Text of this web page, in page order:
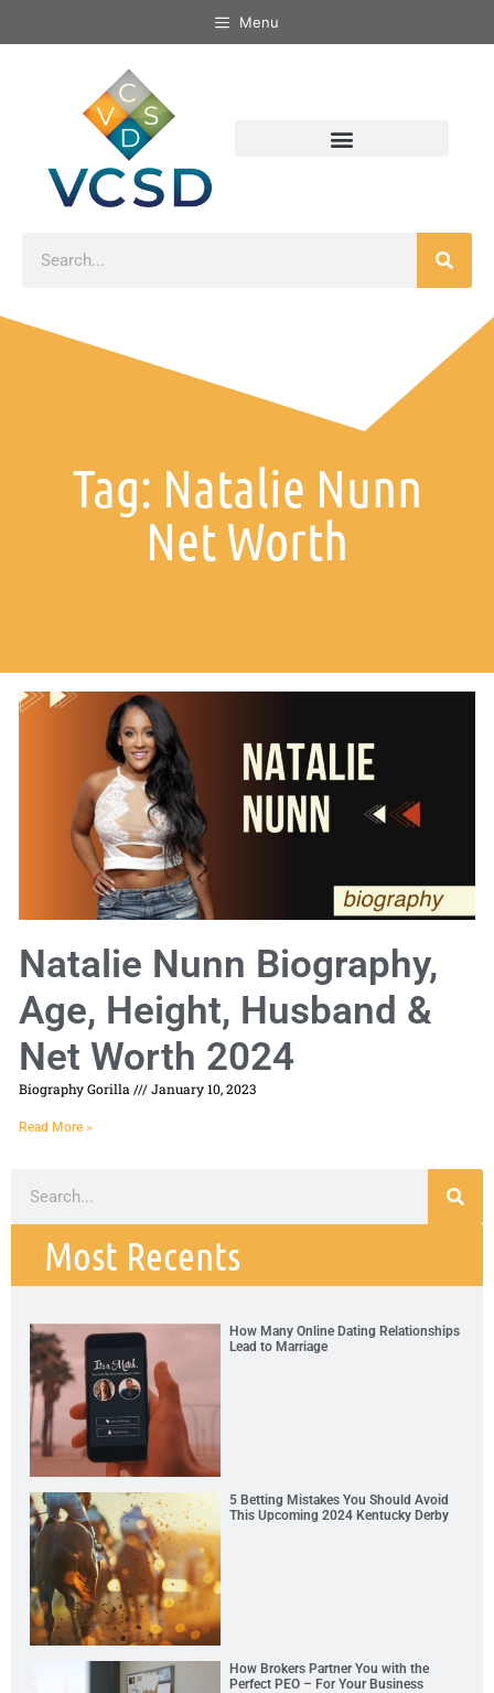
Menu
Tag: Natalie Nunn
Net Worth
Natalie Nunn Biography,
Age, Height, Husband &
Net Worth 2024
Biography Gorilla January 10, 2023
Read More »
Most Recents
How Many Online Dating Relationships
Lead to Marriage
5 Betting Mistakes You Should Avoid
This Upcoming 2024 Kentucky Derby
How Brokers Partner You with the
Perfect PEO – For Your Business